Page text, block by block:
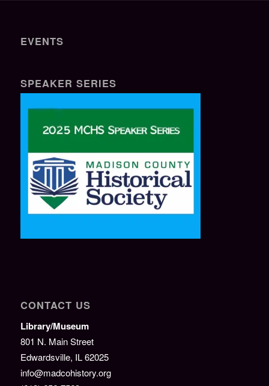
EVENTS
SPEAKER SERIES
CONTACT US
Library/Museum
801 N. Main Street
Edwardsville, IL 62025
info@madcohistory.org